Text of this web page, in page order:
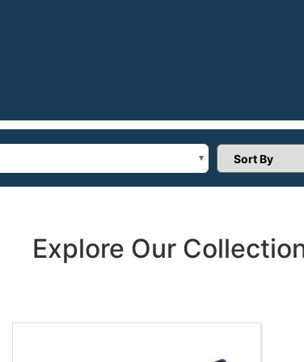
Sort Products
Explore Our